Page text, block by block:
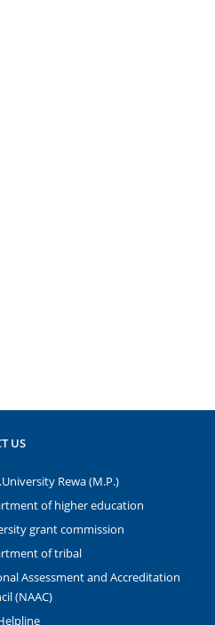
US
Rewa (M.P.)
of higher education
grant commission
of tribal
Assessment and Accreditation
(NAAC)